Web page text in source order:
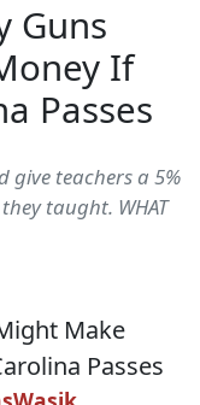
Guns
If
Passes
give teachers a 5%
taught. WHAT